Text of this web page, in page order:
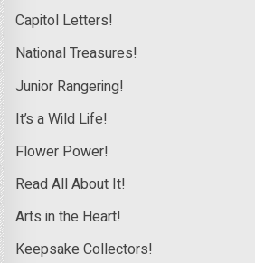
Capitol Letters!
National Treasures!
Junior Rangering!
It’s a Wild Life!
Flower Power!
Read All About It!
Arts in the Heart!
Keepsake Collectors!